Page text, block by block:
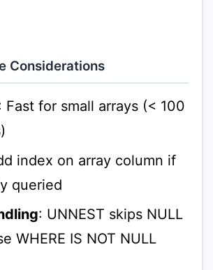
Considerations
Fast for small arrays (< 100
index on array column if
queried
: UNNEST skips NULL
WHERE IS NOT NULL